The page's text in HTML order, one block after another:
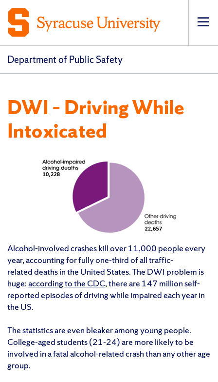
Department of Public Safety
DWI – Driving While
Intoxicated
Alcohol-involved crashes kill over 11,000 people every
year, accounting for fully one-third of all traffic-
related deaths in the United States. The DWI problem is
huge:according to the CDC, there are 147 million self-
reported episodes of driving while impaired each year in
the US.
The statistics are even bleaker among young people.
College-aged students (21-24) are more likely to be
involved in a fatal alcohol-related crash than any other age
group.